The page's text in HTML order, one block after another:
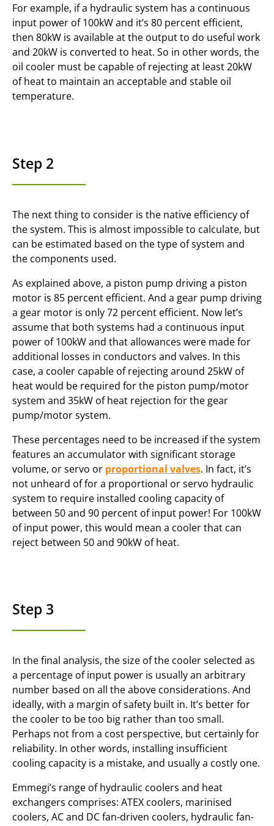
For example, if a hydraulic system has a continuous
input power of 100kW and it’s 80 percent efficient,
then 80kW is available at the output to do useful work
and 20kW is converted to heat. So in other words, the
oil cooler must be capable of rejecting at least 20kW
of heat to maintain an acceptable and stable oil
temperature.
Step 2
The next thing to consider is the native efficiency of
the system. This is almost impossible to calculate, but
can be estimated based on the type of system and
the components used.
As explained above, a piston pump driving a piston
motor is 85 percent efficient. And a gear pump driving
a gear motor is only 72 percent efficient. Now let’s
assume that both systems had a continuous input
power of 100kW and that allowances were made for
additional losses in conductors and valves. In this
case, a cooler capable of rejecting around 25kW of
heat would be required for the piston pump/motor
system and 35kW of heat rejection for the gear
pump/motor system.
These percentages need to be increased if the system
features an accumulator with significant storage
volume, or servo or proportional valves. In fact, it’s
not unheard of for a proportional or servo hydraulic
system to require installed cooling capacity of
between 50 and 90 percent of input power! For 100kW
of input power, this would mean a cooler that can
reject between 50 and 90kW of heat.
Step 3
In the final analysis, the size of the cooler selected as
a percentage of input power is usually an arbitrary
number based on all the above considerations. And
ideally, with a margin of safety built in. It’s better for
the cooler to be too big rather than too small.
Perhaps not from a cost perspective, but certainly for
reliability. In other words, installing insufficient
cooling capacity is a mistake, and usually a costly one.
Emmegi’s range of hydraulic coolers and heat
exchangers comprises: ATEX coolers, marinised
coolers, AC and DC fan-driven coolers, hydraulic fan-